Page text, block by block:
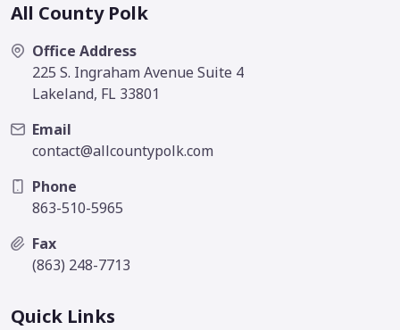
All County Polk
Office Address
225 S. Ingraham Avenue Suite 4
Lakeland, FL 33801
Email
contact@allcountypolk.com
Phone
863-510-5965
Fax
(863) 248-7713
Quick Links